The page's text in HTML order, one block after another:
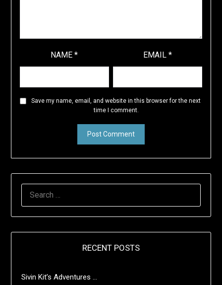
NAME* EMAIL*
Save my name, email, and website in this browser for the next
time I comment.
RECENT POSTS
Sivin Kit’s Adventures …